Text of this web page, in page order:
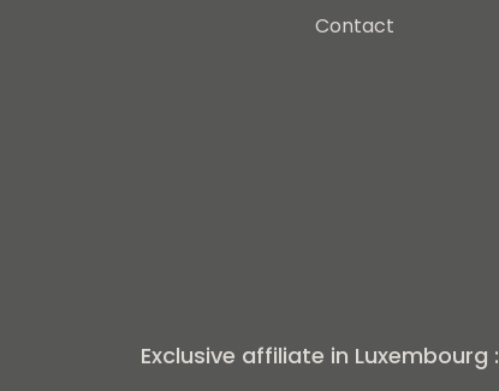
Contact
Exclusive affiliate in Luxembourg :